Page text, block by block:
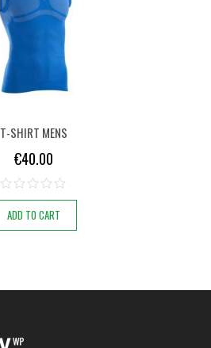
T-SHIRT MENS
€40.00
ADD TO CART